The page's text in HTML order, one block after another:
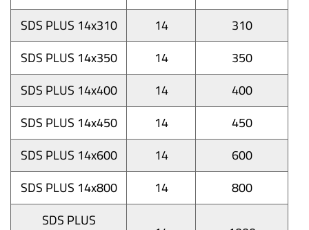
SDS PLUS 14x310
14
310
SDS PLUS 14x350
14
350
SDS PLUS 14x400
14
400
SDS PLUS 14x450
14
450
SDS PLUS 14x600
14
600
SDS PLUS 14x800
14
800
SDS PLUS